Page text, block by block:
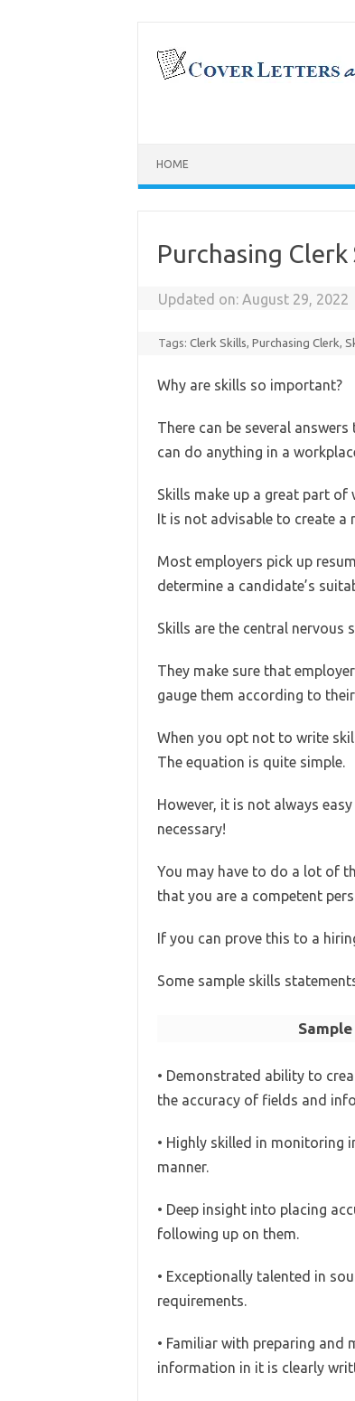
content
HOME
Purchasing
Updated on:August 29, 2022
Tags:Clerk Skills,Purchasing Clerk,
Why are skills so important?
There can be several
can do anything in a
Skills make up a great part of
It is not advisable to create
Most employers pick up
determine a candidate’s
Skills are the central nervous
They make sure that
gauge them according to
When you opt not to write
The equation is quite simple.
However, it is not always
necessary!
You may have to do a lot of
that you are a competent
If you can prove this to a
Some sample skills
• Demonstrated ability to
the accuracy of fields and
• Highly skilled in monitoring
manner.
• Deep insight into placing
following up on them.
• Exceptionally talented in
requirements.
• Familiar with preparing
information in it is clearly